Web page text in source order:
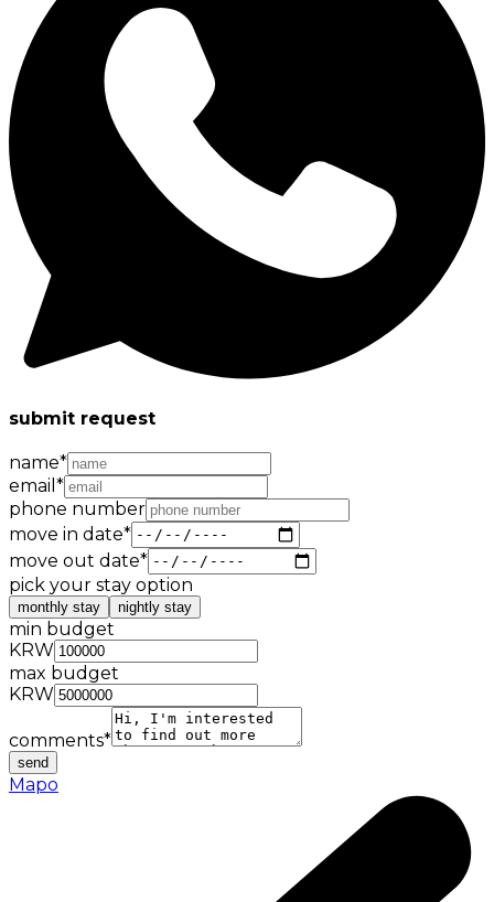
submit request
name*
email *
phone number
move in date*
move out date*
pick your stay option
monthly stay nightly stay
min budget
KRW
max budget
KRW
comments*
send
Mapo